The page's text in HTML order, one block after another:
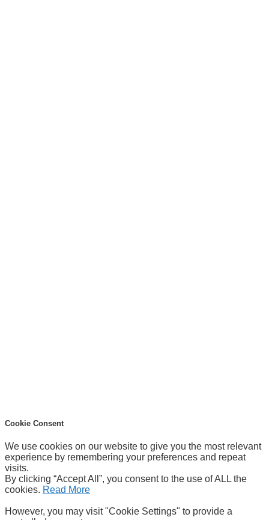
Cookie Consent
We use cookies on our website to give you the most relevant
experience by remembering your preferences and repeat
visits.
By clicking “Accept All”, you consent to the use of ALL the
cookies. Read More
However, you may visit "Cookie Settings" to provide a